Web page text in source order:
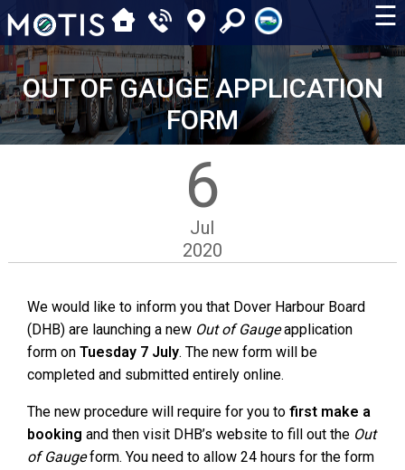
☰
OUT OF GAUGE APPLICATION
FORM
6
Jul
2020
We would like to inform you that Dover Harbour Board
(DHB) are launching a new Out of Gaugeapplication
form onTuesday 7 July. The new form will be
completed and submitted entirely online.
The new procedure will require for you tofirst make a
booking and then visit DHB’s website to fill out the Out
of Gaugeform. You need to allow 24 hours for the form